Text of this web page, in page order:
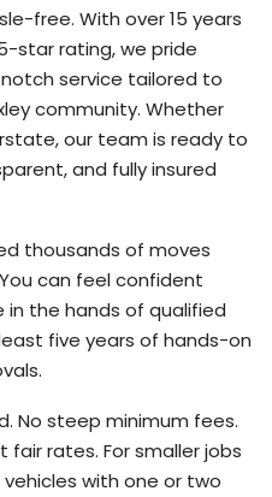
free. With over 15 years
star rating, we pride
service tailored to
community. Whether
our team is ready to
and fully insured
thousands of moves
can feel confident
in the hands of qualified
five years of hands-on
No steep minimum fees.
fair rates. For smaller jobs
with one or two